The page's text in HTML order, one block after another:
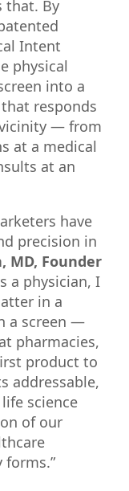
that. By
Intent
physical
into a
responds
— from
at a medical
at an
have
precision in
MD, Founder
a physician, I
in a
a screen —
pharmacies,
product to
addressable,
science
of our
forms.”